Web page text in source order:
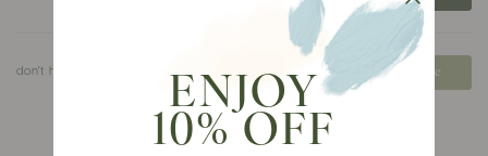
don't have an account? create
ENJOY
10% OFF